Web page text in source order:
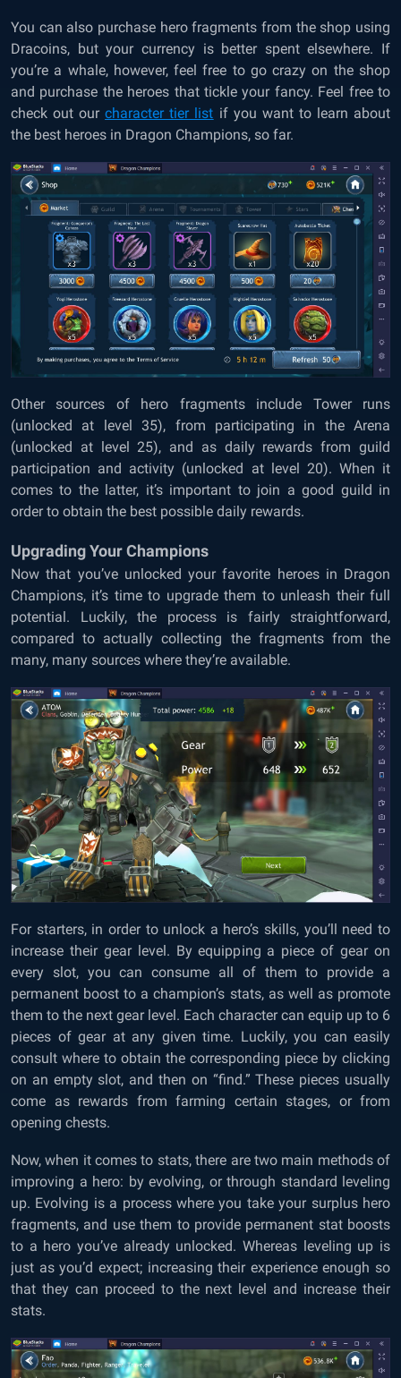
You can also purchase hero fragments from the shop using
Dracoins, but your currency is better spent elsewhere. If
you’re a whale, however, feel free to go crazy on the shop
and purchase the heroes that tickle your fancy. Feel free to
check out ourcharacter tier list if you want to learn about
the best heroes in Dragon Champions, so far.
Other sources of hero fragments include Tower runs
(unlocked at level 35), from participating in the Arena
(unlocked at level 25), and as daily rewards from guild
participation and activity (unlocked at level 20). When it
comes to the latter, it’s important to join a good guild in
order to obtain the best possible daily rewards.
Upgrading Your Champions
Now that you’ve unlocked your favorite heroes in Dragon
Champions, it’s time to upgrade them to unleash their full
potential. Luckily, the process is fairly straightforward,
compared to actually collecting the fragments from the
many, many sources where they’re available.
For starters, in order to unlock a hero’s skills, you’ll need to
increase their gear level. By equipping a piece of gear on
every slot, you can consume all of them to provide a
permanent boost to a champion’s stats, as well as promote
them to the next gear level. Each character can equip up to 6
pieces of gear at any given time. Luckily, you can easily
consult where to obtain the corresponding piece by clicking
on an empty slot, and then on “find.” These pieces usually
come as rewards from farming certain stages, or from
opening chests.
Now, when it comes to stats, there are two main methods of
improving a hero: by evolving, or through standard leveling
up. Evolving is a process where you take your surplus hero
fragments, and use them to provide permanent stat boosts
to a hero you’ve already unlocked. Whereas leveling up is
just as you’d expect; increasing their experience enough so
that they can proceed to the next level and increase their
stats.